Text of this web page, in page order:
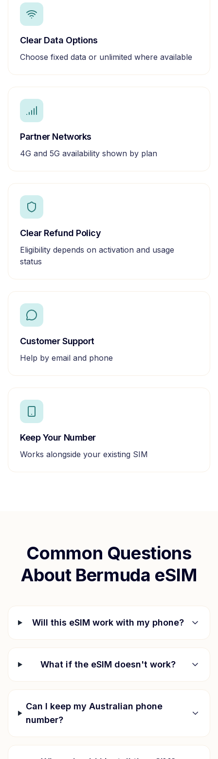
Clear Data Options
Choose fixed data or unlimited where available
Partner Networks
4G and 5G availability shown by plan
Clear Refund Policy
Eligibility depends on activation and usage
status
Customer Support
Help by email and phone
Keep Your Number
Works alongside your existing SIM
Common Questions
About Bermuda eSIM
Will this eSIM work with my phone?
What if the eSIM doesn't work?
Can I keep my Australian phone
number?